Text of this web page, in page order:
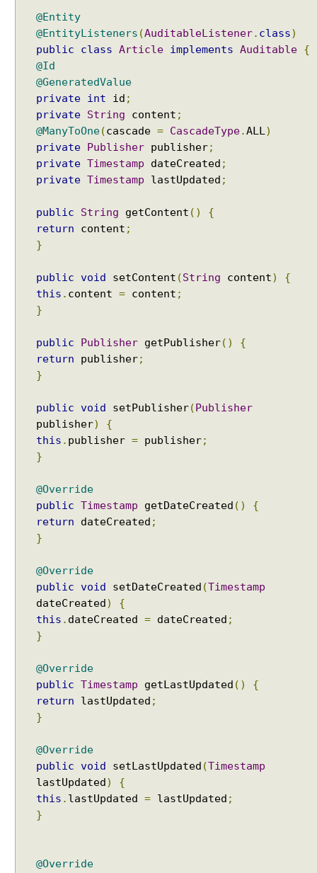
@Entity
@EntityListeners (AuditableListener. class)
public
class Article implements Auditable {
@Id
@GeneratedValue
private int id ;
private String content ;
@ManyToOne(cascade = CascadeType.ALL)
private Publisher publisher;
private Timestamp dateCreated ;
private Timestamp lastUpdated ;
public String getContent ()
{
return content ;
}
public void setContent (String content)
{
this . content = content ;
}
public Publisher getPublisher()
{
return publisher;
}
public void setPublisher(Publisher
publisher)
{
this . publisher = publisher;
}
@Override
public Timestamp getDateCreated ()
{
return dateCreated ;
}
@Override
public
void setDateCreated (Timestamp
dateCreated)
{
this . dateCreated = dateCreated ;
}
@Override
public Timestamp getLastUpdated ()
{
return lastUpdated ;
}
@Override
public
void setLastUpdated (Timestamp
lastUpdated)
{
this . lastUpdated = lastUpdated ;
}
@Override